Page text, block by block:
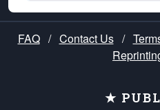
FAQ / Contact Us /
★